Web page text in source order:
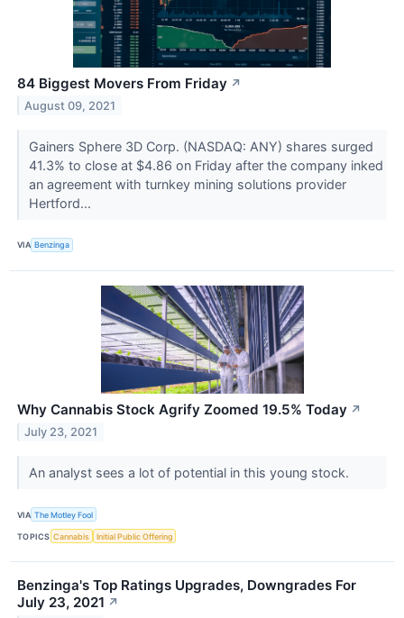
84 Biggest Movers From Friday ↗
August 09, 2021
Gainers Sphere 3D Corp. (NASDAQ: ANY) shares surged
41.3% to close at $4.86 on Friday after the company inked
an agreement with turnkey mining solutions provider
Hertford...
VIA Benzinga
Why Cannabis Stock Agrify Zoomed 19.5% Today ↗
July 23, 2021
An analyst sees a lot of potential in this young stock.
VIA The Motley Fool
TOPICS Cannabis Initial Public Offering
Benzinga's Top Ratings Upgrades, Downgrades For
July 23, 2021 ↗